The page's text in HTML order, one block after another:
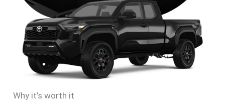
Why it’s worth it